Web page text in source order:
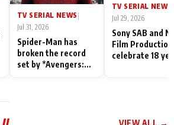
TV SERIAL NEWS |
Jul 31, 2026
Spider-Man has
broken the record
set by *Avengers:
TV SERIAL NEWS
Jul 29, 2026
Sony SAB and
Film
celebrate 18
VIEW ALL →